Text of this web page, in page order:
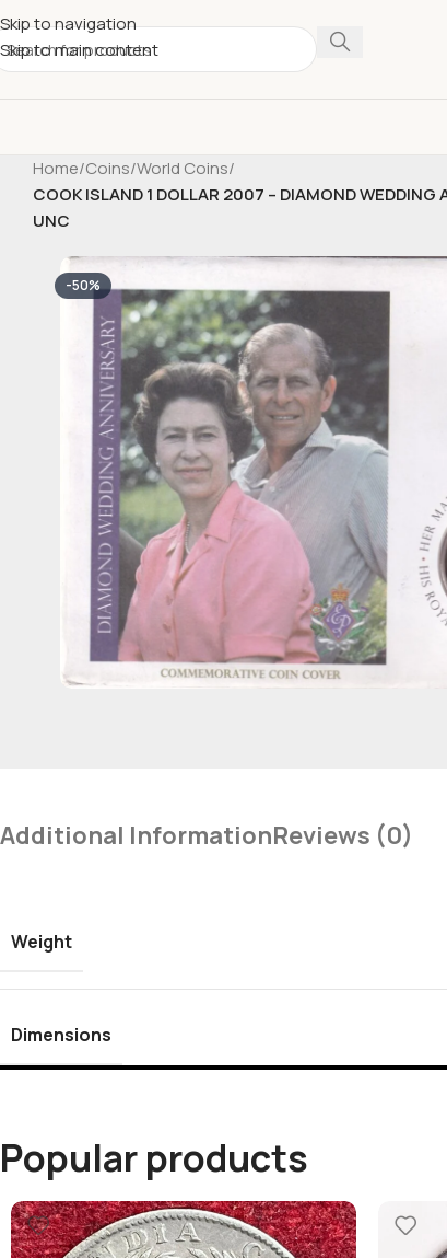
Skip to navigation
Skip to main content
Home/Coins/World Coins/
COOK ISLAND 1 DOLLAR 2007 – DIAMOND
UNC
-50%
Additional InformationReviews (0)
Weight
Dimensions
Popular products